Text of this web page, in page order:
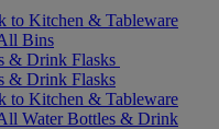
to Kitchen & Tableware
Bins
& Drink Flasks
& Drink Flasks
to Kitchen & Tableware
Water Bottles & Drink